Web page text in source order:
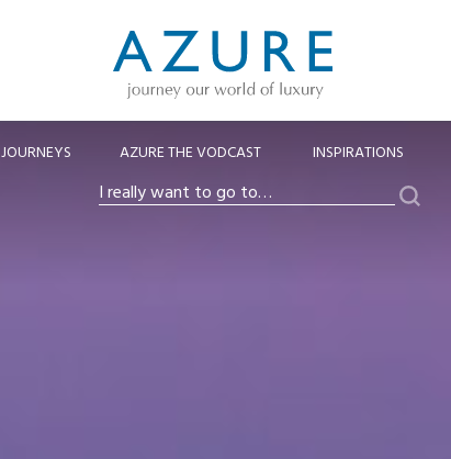
JOURNEYS AZURE THE VODCAST INSPIRATIONS
Search